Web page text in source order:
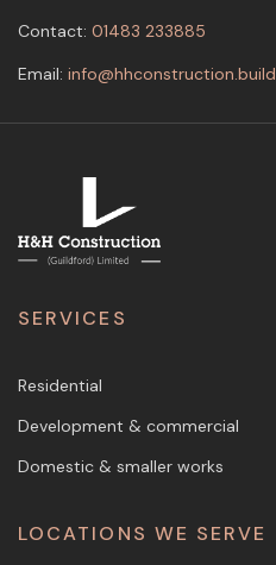
Contact: 01483 233885
Email: info@hhconstruction.build
SERVICES
Residential
Development & commercial
Domestic & smaller works
LOCATIONS WE SERVE